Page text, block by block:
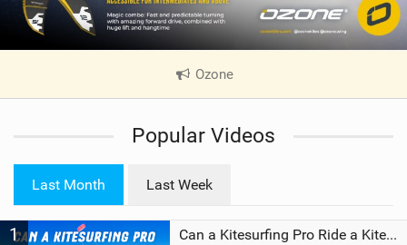
Ozone|
V
e
a
Popular Videos
Last Month Last Week
1 Can a Kitesurfing Pro Ride a Kite From 1999?